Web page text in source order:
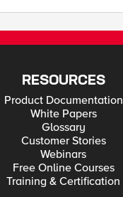
RESOURCES
Product Documentation
White Papers
Glossary
Customer Stories
Webinars
Free Online Courses
Training & Certification